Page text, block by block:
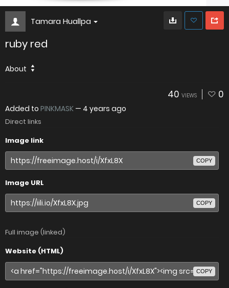
Tamara Huallpa
ruby red
About
40 VIEWS 0
Added to PINKMASK — 4 years ago
Direct links
Image link
COPY
Image URL
COPY
Full image (linked)
Website (HTML)
COPY